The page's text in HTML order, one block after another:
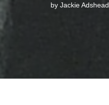
by Jackie Adshead